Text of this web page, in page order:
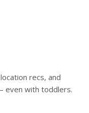
recs, and
even with toddlers.